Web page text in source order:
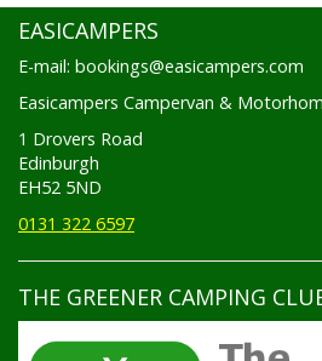
EASICAMPERS
E-mail: bookings@easicampers.com
Easicampers Campervan &
1 Drovers Road
Edinburgh
EH52 5ND
0131 322 6597
THE GREENER CAMPING